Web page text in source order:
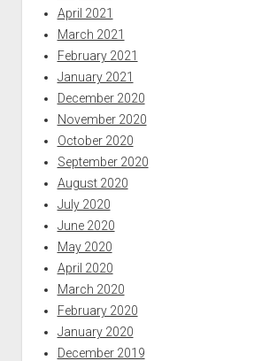
April 2021
March 2021
February 2021
January 2021
December 2020
November 2020
October 2020
September 2020
August 2020
July 2020
June 2020
May 2020
April 2020
March 2020
February 2020
January 2020
December 2019